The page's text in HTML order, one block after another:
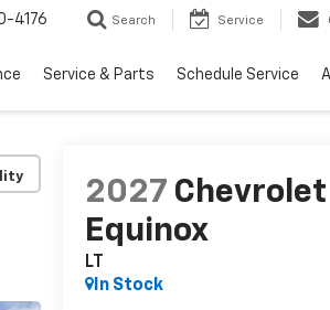
4176 Search Service
Service & Parts Schedule Service
2027 Chevrolet
Equinox
LT
In Stock